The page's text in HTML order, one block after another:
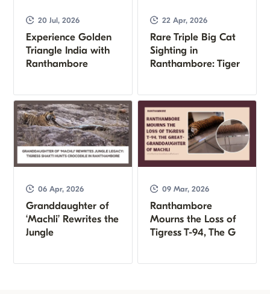
20 Jul, 2026
Experience Golden
Triangle India with
Ranthambore
22 Apr, 2026
Rare Triple Big Cat
Sighting in
Ranthambore: Tiger
06 Apr, 2026
Granddaughter of
‘Machli’ Rewrites the
Jungle
09 Mar, 2026
Ranthambore
Mourns the Loss of
Tigress T-94, The G